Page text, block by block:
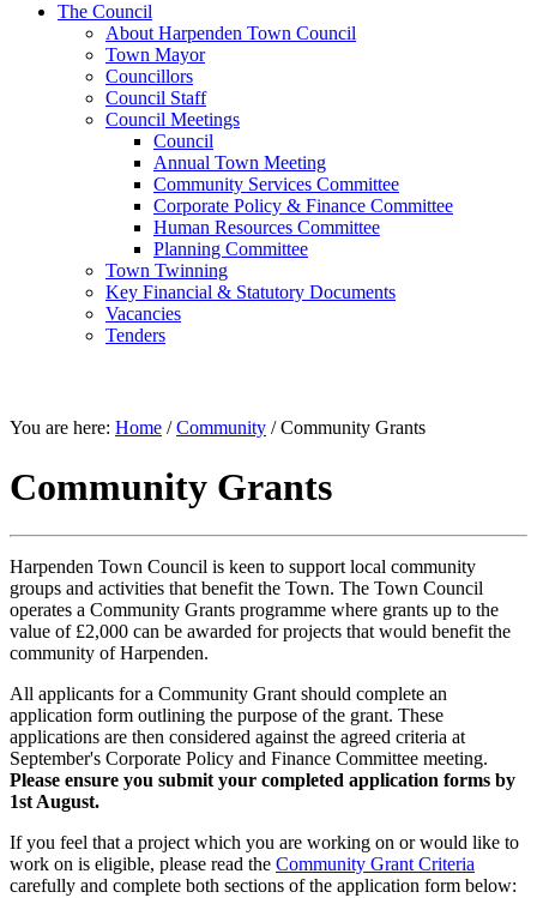
The Council
About Harpenden Town Council
Town Mayor
Councillors
Council Staff
Council Meetings
Council
Annual Town Meeting
Community Services Committee
Corporate Policy & Finance Committee
Human Resources Committee
Planning Committee
Town Twinning
Key Financial & Statutory Documents
Vacancies
Tenders
You are here: Home /Community /Community Grants
Community Grants
Harpenden Town Council is keen to support local community
groups and activities that benefit the Town. The Town Council
operates a Community Grants programme where grants up to the
value of £2,000 can be awarded for projects that would benefit the
community of Harpenden.
All applicants for a Community Grant should complete an
application form outlining the purpose of the grant. These
applications are then considered against the agreed criteria at
September's Corporate Policy and Finance Committee meeting.
Please ensure you submit your completed application forms by
1st August.
If you feel that a project which you are working on or would like to
work on is eligible, please read the Community Grant Criteria
carefully and complete both sections of the application form below: